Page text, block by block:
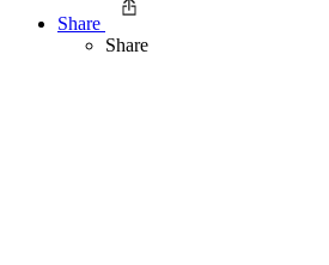
Share
Share